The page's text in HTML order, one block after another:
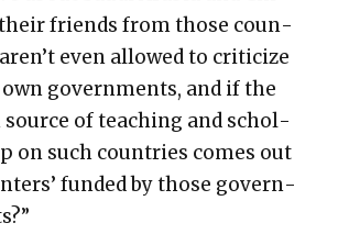
friends from those coun­
even allowed to crit­i­cize
gov­ern­ments, and if the
source of teach­ing and schol­
on such coun­tries comes out
fund­ed by those gov­ern­